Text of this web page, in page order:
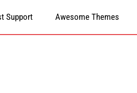
Support Awesome Themes